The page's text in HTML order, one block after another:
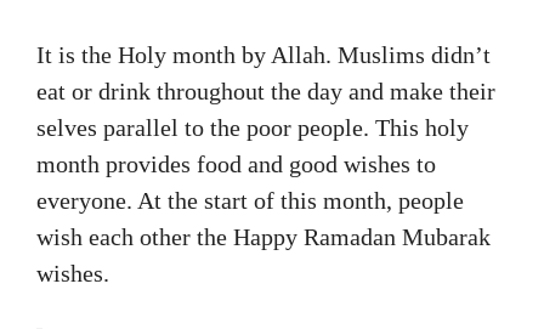
It is the Holy month by Allah. Muslims didn’t
eat or drink throughout the day and make their
selves parallel to the poor people. This holy
month provides food and good wishes to
everyone. At the start of this month, people
wish each other the Happy Ramadan Mubarak
wishes.